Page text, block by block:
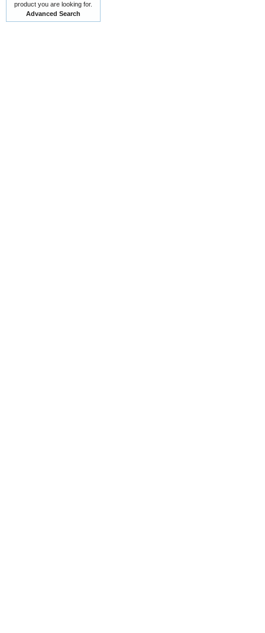
product you are looking for.
Advanced Search